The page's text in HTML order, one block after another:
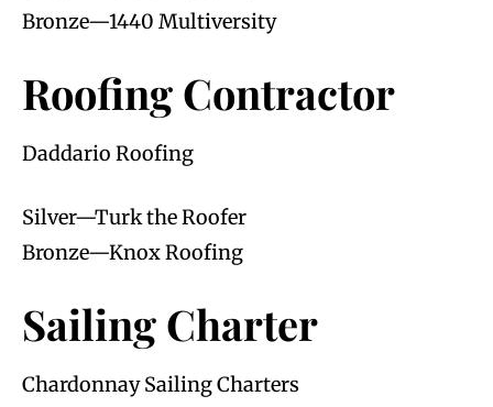
Bronze—1440 Multiversity
Roofing Contractor
Daddario Roofing
Silver—Turk the Roofer
Bronze—Knox Roofing
Sailing Charter
Chardonnay Sailing Charters